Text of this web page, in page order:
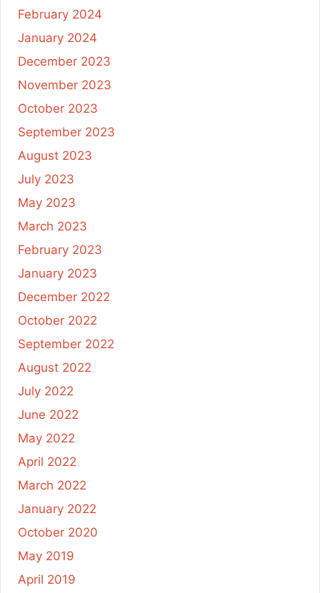
February 2024
January 2024
December 2023
November 2023
October 2023
September 2023
August 2023
July 2023
May 2023
March 2023
February 2023
January 2023
December 2022
October 2022
September 2022
August 2022
July 2022
June 2022
May 2022
April 2022
March 2022
January 2022
October 2020
May 2019
April 2019